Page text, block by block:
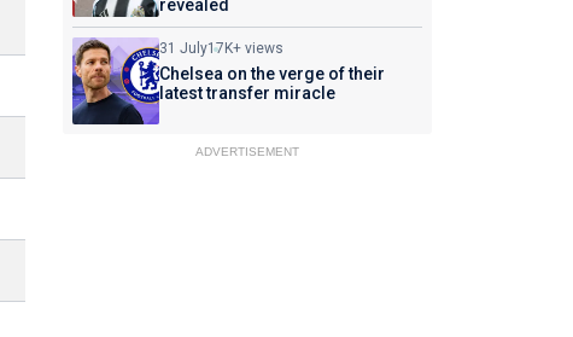
revealed
31 July17K+ views
Chelsea on the verge of their
latest transfer miracle
ADVERTISEMENT